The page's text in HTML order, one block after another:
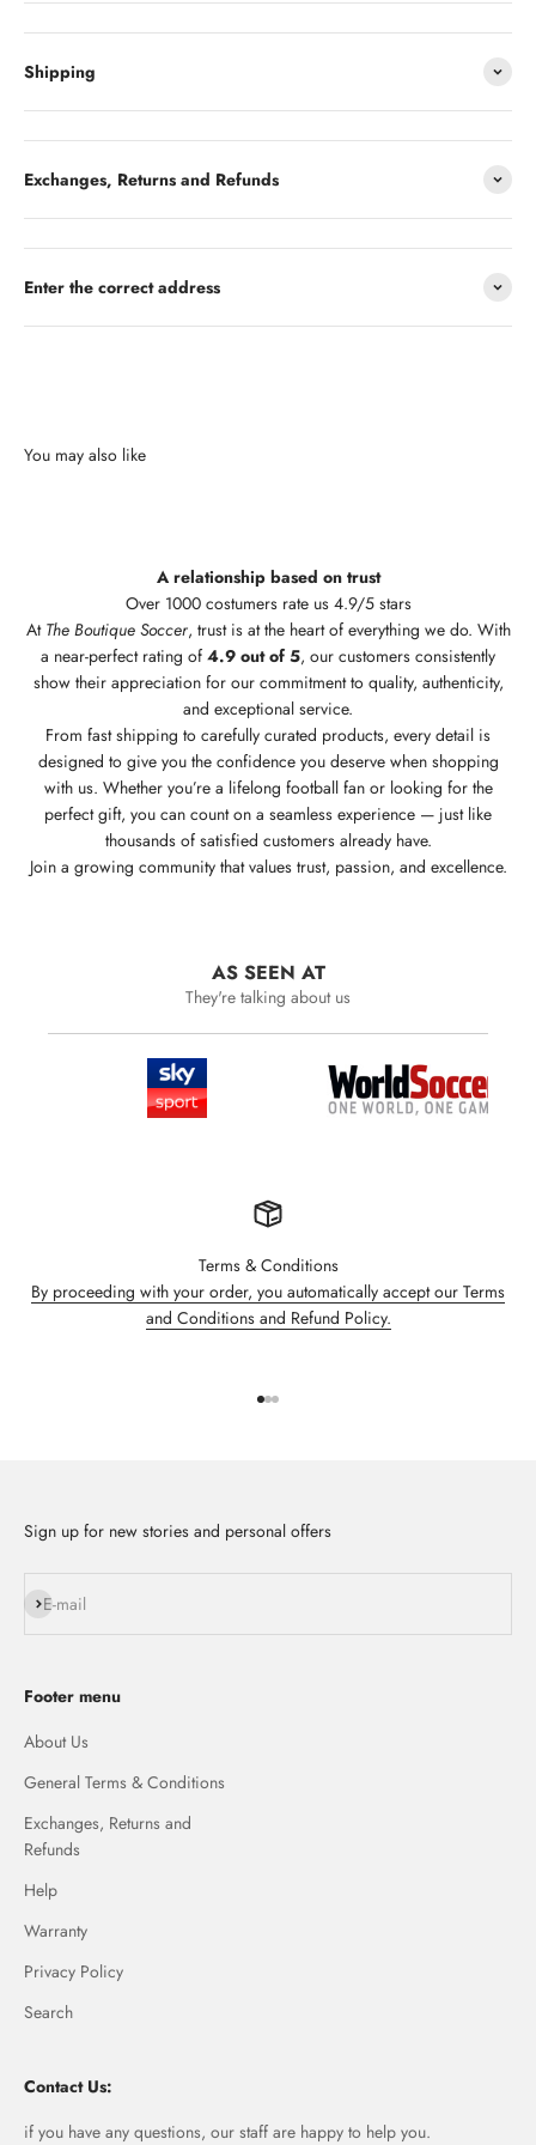
Shipping
Exchanges, Returns and Refunds
Enter the correct address
A relationship based on trust
Over 1000 costumers rate us 4.9/5 stars
At The Boutique Soccer, trust is at the heart of everything we do. With
a near-perfect rating of 4.9 out of 5, our customers consistently
show their appreciation for our commitment to quality, authenticity,
and exceptional service.
From fast shipping to carefully curated products, every detail is
designed to give you the confidence you deserve when shopping
with us. Whether you’re a lifelong football fan or looking for the
perfect gift, you can count on a seamless experience — just like
thousands of satisfied customers already have.
Join a growing community that values trust, passion, and excellence.
AS SEEN AT
They're talking about us
Terms & Conditions
By proceeding with your order, you automatically accept our Terms
and Conditions and Refund Policy.
Sign up for new stories and personal offers
E-mail
Subscribe
Footer menu
About Us
General Terms & Conditions
Exchanges, Returns and
Refunds
Help
Warranty
Privacy Policy
Search
Contact Us:
if you have any questions, our staff are happy to help you.